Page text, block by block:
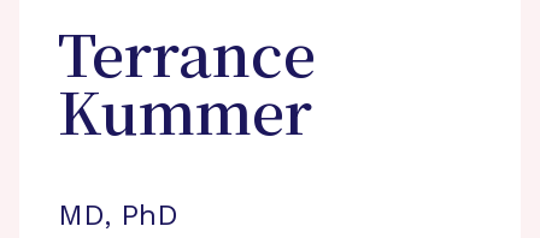
Terrance
Kummer
MD, PhD